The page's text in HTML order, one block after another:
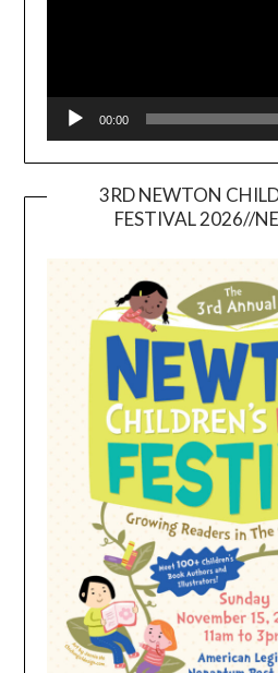
00:00
3RD NEWTON
FESTIVAL 2026//